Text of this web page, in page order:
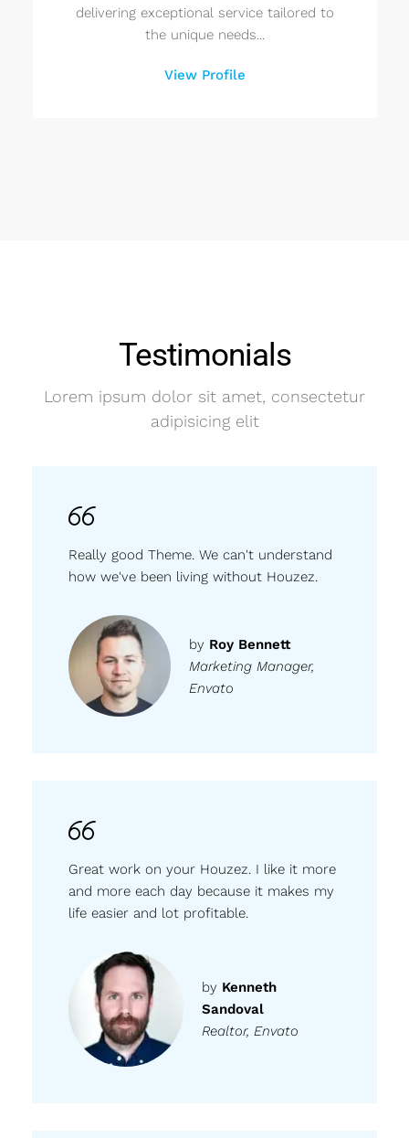
delivering exceptional service tailored to
the unique needs...
View Profile
Testimonials
Lorem ipsum dolor sit amet, consectetur
adipisicing elit
Really good Theme. We can't understand
how we've been living without Houzez.
by Roy Bennett
Marketing Manager,
Envato
Great work on your Houzez. I like it more
and more each day because it makes my
life easier and lot profitable.
by Kenneth
Sandoval
Realtor, Envato